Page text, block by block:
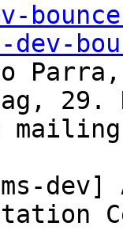
dev-
29.
dev]